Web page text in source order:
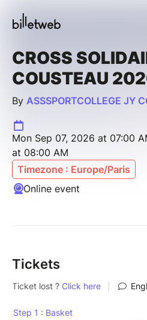
CROSS
COUSTEAU
By ASSSPORTCOLLEGE JY
Mon Sep 07, 2026 at 07:00
at 08:00 AM
Timezone : Europe/Paris
Online event
Tickets